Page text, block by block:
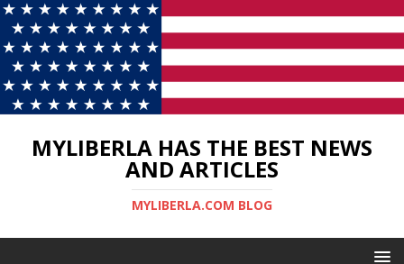
MYLIBERLA HAS THE BEST NEWS
AND ARTICLES
MYLIBERLA.COM BLOG